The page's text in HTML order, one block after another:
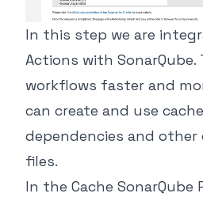
In this step we are
Actions with SonarQube.
workflows faster and
can create and use
dependencies and
files.
In the Cache SonarQube